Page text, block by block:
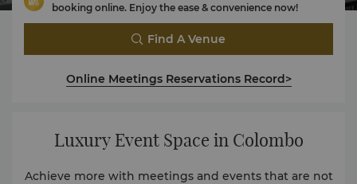
booking online. Enjoy the ease & convenience now!
Find A Venue
Online Meetings Reservations Record>
Luxury Event Space in Colombo
Achieve more with meetings and events that are not